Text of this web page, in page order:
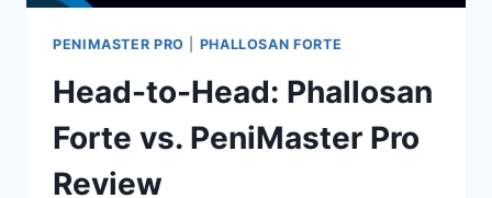
PENIMASTER PRO PHALLOSAN FORTE
Head-to-Head: Phallosan
Forte vs. PeniMaster Pro
Review